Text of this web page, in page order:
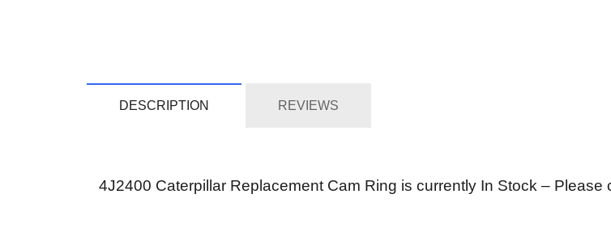
DESCRIPTION REVIEWS
4J2400 Caterpillar Replacement Cam Ring is currently In Stock – Please